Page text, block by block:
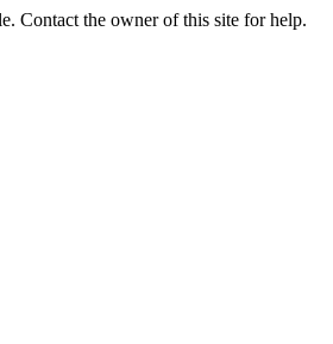
Contact the owner of this site for help.